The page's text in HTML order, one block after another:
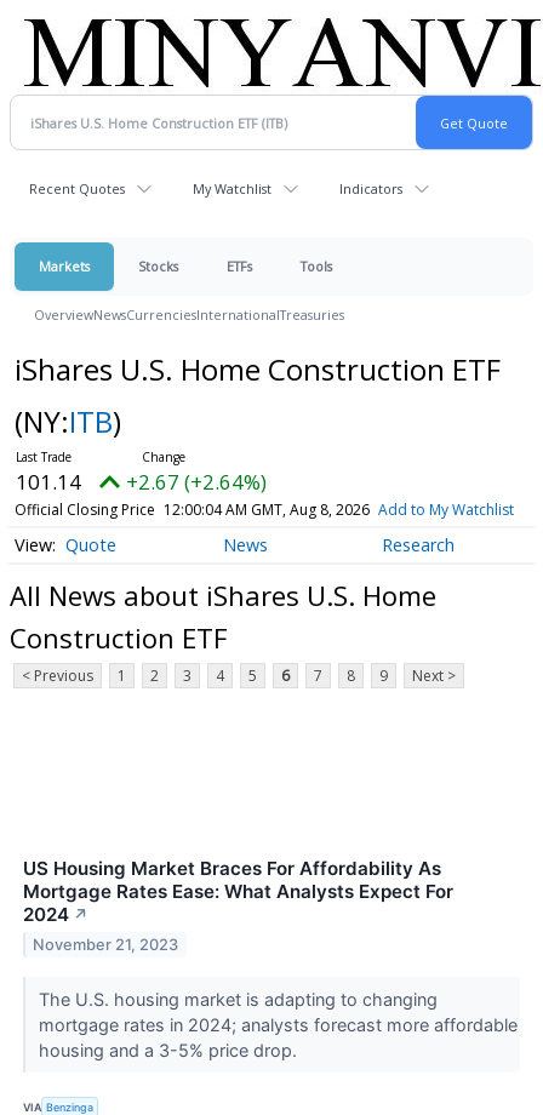
Recent Quotes My Watchlist Indicators
Markets Stocks ETFs Tools
OverviewNewsCurrenciesInternationalTreasuries
iShares U.S. Home Construction ETF
(NY:ITB)
101.14 +2.67 (+2.64%)
Official Closing Price 12:00:04 AM GMT, Aug 8, 2026 Add to My Watchlist
Quote News Research
All News about iShares U.S. Home
Construction ETF
< Previous 1 2 3 4 5 6 7 8 9 Next >
US Housing Market Braces For Affordability As
Mortgage Rates Ease: What Analysts Expect For
2024 ↗
November 21, 2023
The U.S. housing market is adapting to changing
mortgage rates in 2024; analysts forecast more affordable
housing and a 3-5% price drop.
VIA Benzinga